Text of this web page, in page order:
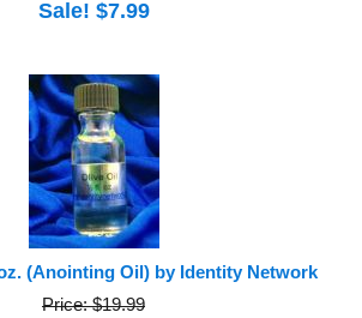
Sale! $7.99
(Anointing Oil) by Identity Network
Price: $19.99